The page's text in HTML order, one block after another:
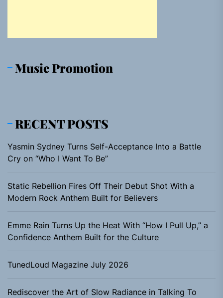
Music Promotion
RECENT POSTS
Yasmin Sydney Turns Self-Acceptance Into a Battle
Cry on “Who I Want To Be”
Static Rebellion Fires Off Their Debut Shot With a
Modern Rock Anthem Built for Believers
Emme Rain Turns Up the Heat With “How I Pull Up,” a
Confidence Anthem Built for the Culture
TunedLoud Magazine July 2026
Rediscover the Art of Slow Radiance in Talking To